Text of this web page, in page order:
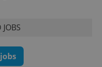
JOBS